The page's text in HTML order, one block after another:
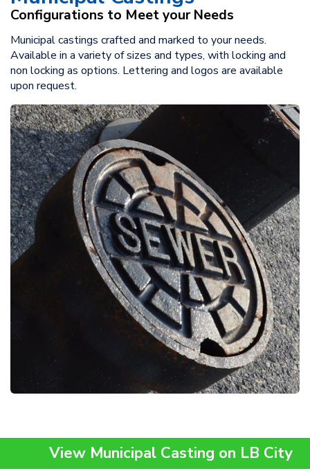
Configurations to Meet your Needs
Municipal castings crafted and marked to your needs.
Available in a variety of sizes and types, with locking and
non locking as options. Lettering and logos are available
upon request.
View Municipal Casting on LB City